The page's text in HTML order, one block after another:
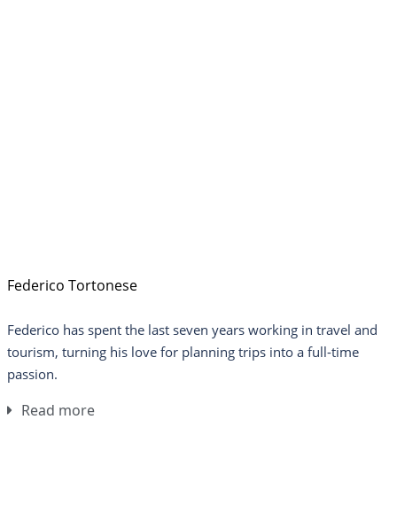
Federico Tortonese
Federico has spent the last seven years working in travel and
tourism, turning his love for planning trips into a full-time
passion.
Read more